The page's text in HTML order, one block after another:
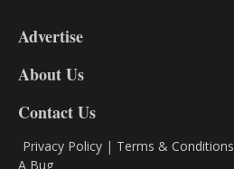
DL9
Advertise
About Us
Contact Us
Privacy Policy | Terms & Conditions
A Bug